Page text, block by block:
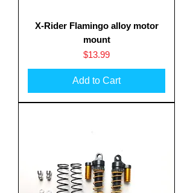
X-Rider Flamingo alloy motor
mount
Price
$13.99
Add to Cart